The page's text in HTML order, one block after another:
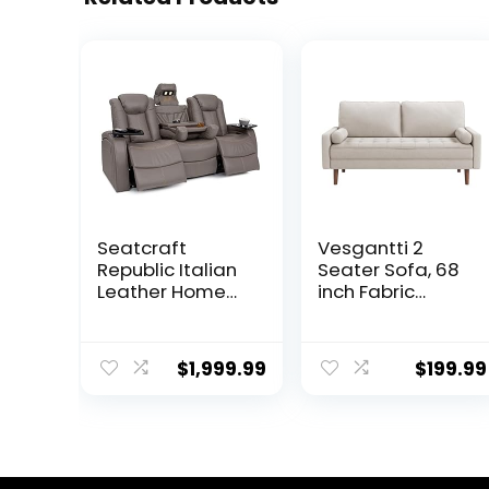
Seatcraft
Republic Italian
Leather Home
Down Table
Power Recline
$1,999.99
Vesgantti 2
Seater Sofa, 68
inch Fabric
Century Modern
Loveseat Sofas
$199.99